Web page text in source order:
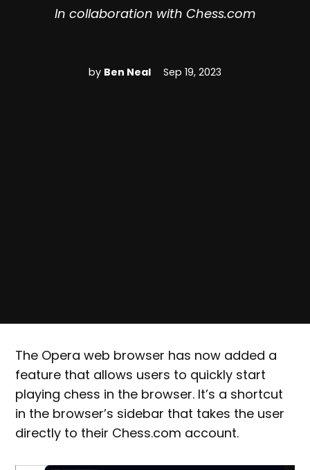
In collaboration with Chess.com
by Ben Neal Sep 19, 2023
The Opera web browser has now added a
feature that allows users to quickly start
playing chess in the browser. It’s a shortcut
in the browser’s sidebar that takes the user
directly to their Chess.com account.